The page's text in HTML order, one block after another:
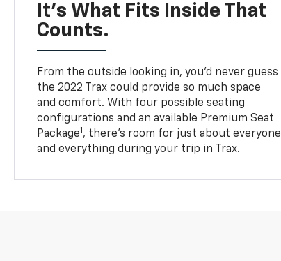
It’s What Fits Inside That
Counts.
From the outside looking in, you’d never guess
the 2022 Trax could provide so much space
and comfort. With four possible seating
configurations and an available Premium Seat
Package1 , there’s room for just about everyone
and everything during your trip in Trax.